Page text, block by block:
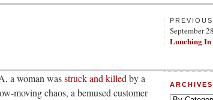
PREVIOUS
September
Lunching
a woman wasstruck and killed by a
moving chaos, a bemused customer
ARCHIVES